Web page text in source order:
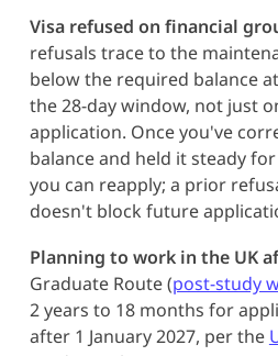
Visa refused on financial
refusals trace to the
below the required balance
the 28-day window, not just
application. Once you've
balance and held it steady
you can reapply; a prior
doesn't block future
Planning to work in the UK
Graduate Route (post-study
2 years to 18 months for
after 1 January 2027, per the